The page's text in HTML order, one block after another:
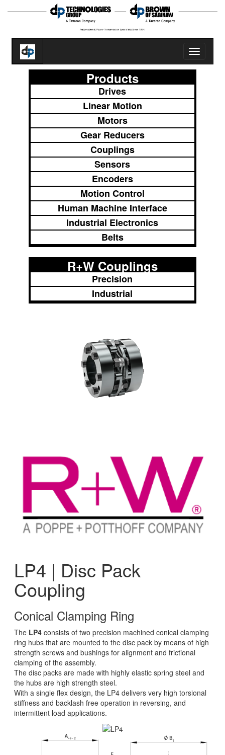
Toggle
Products
Drives
Linear Motion
Motors
Gear Reducers
Couplings
Sensors
Encoders
Motion Control
Human Machine Interface
Industrial Electronics
Belts
R+W Couplings
Precision
Industrial
LP4 | Disc Pack
Coupling
Conical Clamping Ring
The LP4 consists of two precision machined conical clamping
ring hubs that are mounted to the disc pack by means of high
strength screws and bushings for alignment and frictional
clamping of the assembly.
The disc packs are made with highly elastic spring steel and
the hubs are high strength steel.
With a single flex design, the LP4 delivers very high torsional
stiffness and backlash free operation in reversing, and
intermittent load applications.
INDUSTRIAL DISC PACK COUPLING
350 - 20,000 NM